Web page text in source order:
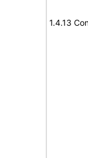
1.4.13